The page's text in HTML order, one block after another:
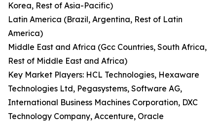
Korea, Rest of Asia-Pacific)
Latin America (Brazil, Argentina, Rest of Latin
America)
Middle East and Africa (Gcc Countries, South Africa,
Rest of Middle East and Africa)
Key Market Players: HCL Technologies, Hexaware
Technologies Ltd, Pegasystems, Software AG,
International Business Machines Corporation, DXC
Technology Company, Accenture, Oracle